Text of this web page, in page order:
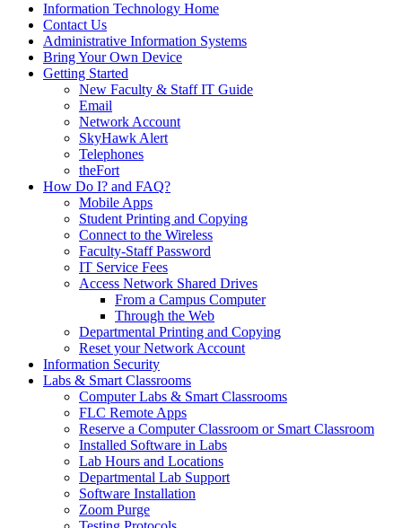
Information Technology Home
Contact Us
Administrative Information Systems
Bring Your Own Device
Getting Started
New Faculty & Staff IT Guide
Email
Network Account
SkyHawk Alert
Telephones
theFort
How Do I? and FAQ?
Mobile Apps
Student Printing and Copying
Connect to the Wireless
Faculty-Staff Password
IT Service Fees
Access Network Shared Drives
From a Campus Computer
Through the Web
Departmental Printing and Copying
Reset your Network Account
Information Security
Labs & Smart Classrooms
Computer Labs & Smart Classrooms
FLC Remote Apps
Reserve a Computer Classroom or Smart Classroom
Installed Software in Labs
Lab Hours and Locations
Departmental Lab Support
Software Installation
Zoom Purge